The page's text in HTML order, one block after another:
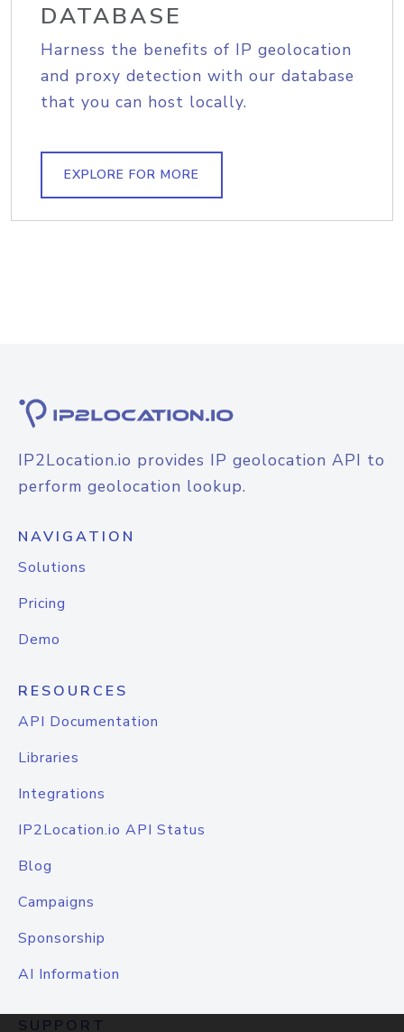
DATABASE
Harness the benefits of IP geolocation
and proxy detection with our database
that you can host locally.
EXPLORE FOR MORE
IP2Location.io provides IP geolocation API to
perform geolocation lookup.
NAVIGATION
Solutions
Pricing
Demo
RESOURCES
API Documentation
Libraries
Integrations
IP2Location.io API Status
Blog
Campaigns
Sponsorship
AI Information
SUPPORT